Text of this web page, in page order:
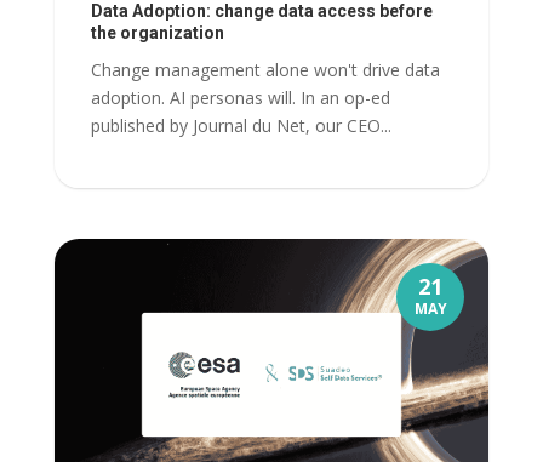
Data Adoption: change data access before
the organization
Change management alone won't drive data
adoption. AI personas will. In an op-ed
published by Journal du Net, our CEO...
21
MAY